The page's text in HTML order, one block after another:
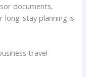
documents,
long-stay planning is
travel